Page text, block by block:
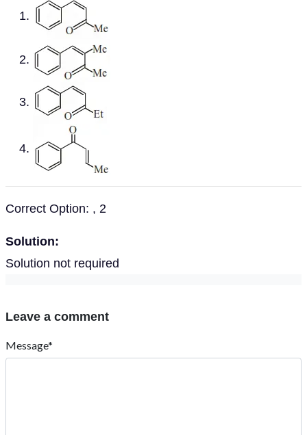
Correct Option: , 2
Solution:
Solution not required
Leave a comment
Message*